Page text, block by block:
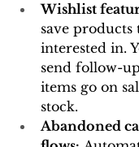
Wishlist
save products
interested in.
send follow-
items go on
stock.
Abandoned